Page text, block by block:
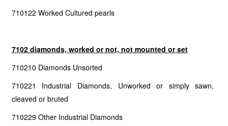
710122 Worked Cultured pearls
7102 diamonds, worked or not, not mounted or set
710210 Diamonds Unsorted
710221 Industrial Diamonds, Unworked or simply sawn,
cleaved or bruted
710229 Other Industrial Diamonds